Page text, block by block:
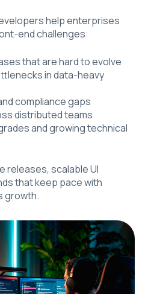
help enterprises
end challenges:
that are hard to evolve
in data-heavy
compliance gaps
distributed teams
and growing technical
releases, scalable UI
that keep pace with
growth.